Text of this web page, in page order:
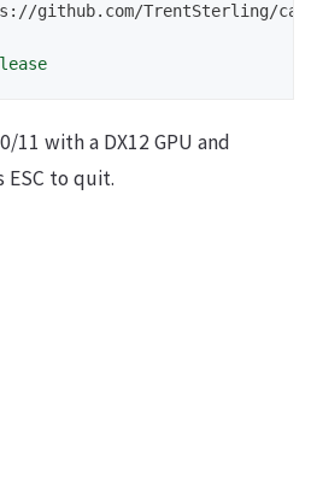
11 with a DX12 GPU and
ESC to quit.